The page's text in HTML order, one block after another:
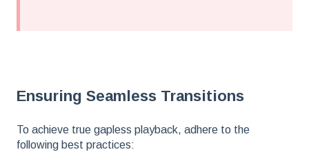
Ensuring Seamless Transitions
To achieve true gapless playback, adhere to the
following best practices: